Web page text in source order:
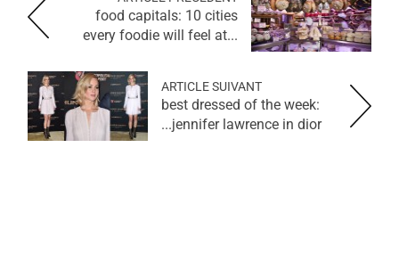
food capitals: 10 cities
every foodie will feel at...
ARTICLE SUIVANT
best dressed of the week:
jennifer lawrence in dior...